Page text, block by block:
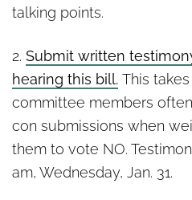
talking points.
2. Submit written
hearing this bill. This
committee members
con submissions when
them to vote NO.
am, Wednesday, Jan. 31.